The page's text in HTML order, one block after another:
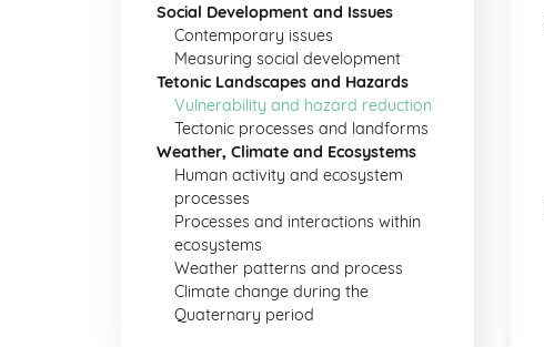
Social Development and Issues
Contemporary issues
Measuring social development
Tetonic Landscapes and Hazards
Vulnerability and hazard reduction
Tectonic processes and landforms
Weather, Climate and Ecosystems
Human activity and ecosystem
processes
Processes and interactions within
ecosystems
Weather patterns and process
Climate change during the
Quaternary period